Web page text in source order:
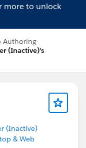
more to unlock
Authoring
(Inactive)'s
(Inactive)
& Web